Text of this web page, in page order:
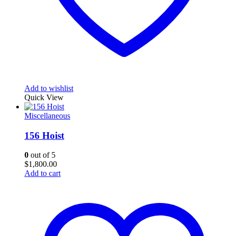
Add to wishlist
Quick View
Miscellaneous
156 Hoist
0 out of 5
$1,800.00
Add to cart